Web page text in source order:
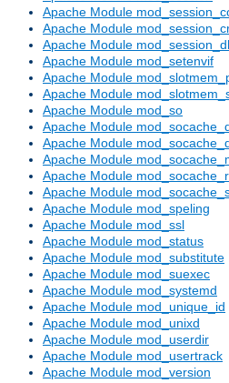
Apache Module
Apache Module
Apache Module
Apache Module mod_setenvif
Apache Module
Apache Module
Apache Module mod_so
Apache Module
Apache Module
Apache Module
Apache Module
Apache Module
Apache Module mod_speling
Apache Module mod_ssl
Apache Module mod_status
Apache Module mod_substitute
Apache Module mod_suexec
Apache Module mod_systemd
Apache Module mod_unique_id
Apache Module mod_unixd
Apache Module mod_userdir
Apache Module mod_usertrack
Apache Module mod_version